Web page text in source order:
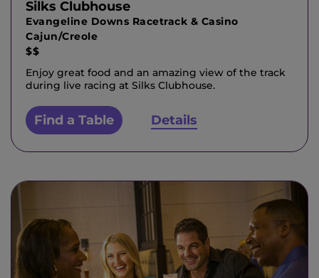
Silks Clubhouse
Evangeline Downs Racetrack & Casino
Cajun/Creole
$$
Enjoy great food and an amazing view of the track
during live racing at Silks Clubhouse.
Find a Table Details